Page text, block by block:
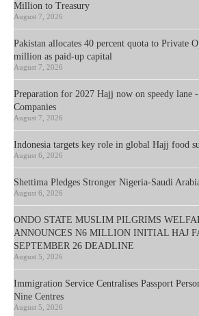
Million to Treasury
August 7, 2026
Pakistan allocates 40 percent quota to Private
million as paid-up capital
August 7, 2026
Preparation for 2027 Hajj now on speedy lane
Companies
August 7, 2026
Indonesia targets key role in global Hajj food
August 6, 2026
Shettima Pledges Stronger Nigeria-Saudi
August 6, 2026
ONDO STATE MUSLIM PILGRIMS
ANNOUNCES N6 MILLION INITIAL HAJ
SEPTEMBER 26 DEADLINE
August 5, 2026
Immigration Service Centralises Passport
Nine Centres
August 5, 2026